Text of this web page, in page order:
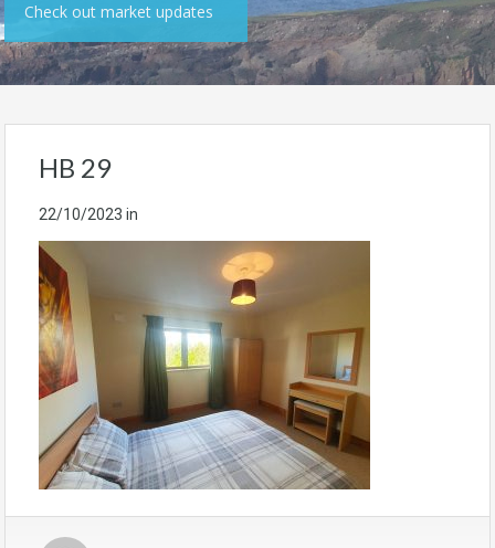
Check out market updates
HB 29
22/10/2023 in